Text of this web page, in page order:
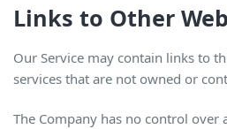
Links to Other
Our Service may contain links to
services that are not owned or
The Company has no control over